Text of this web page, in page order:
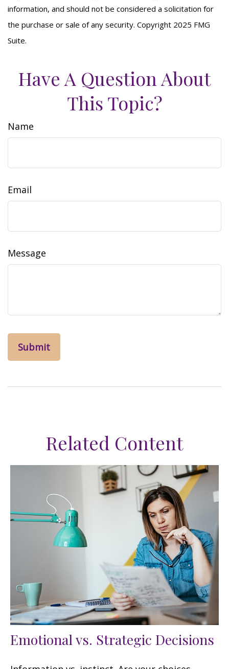
information, and should not be considered a solicitation for
the purchase or sale of any security. Copyright 2025 FMG
Suite.
Have A Question About
This Topic?
Name
Email
Message
Related Content
Emotional vs. Strategic Decisions